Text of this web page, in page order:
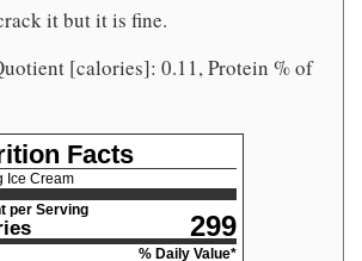
it but it is fine.
[calories]: 0.11, Protein % of
Facts
Ice Cream
per Serving
299
% Daily Value*